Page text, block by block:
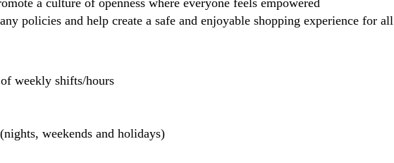
a culture of openness where everyone feels empowered
policies and help create a safe and enjoyable shopping experience for all
weekly shifts/hours
weekends and holidays)